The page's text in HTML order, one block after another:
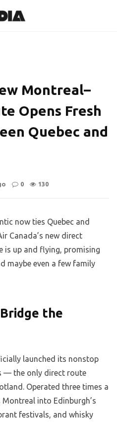
Montreal–
Opens Fresh
Quebec and
0 130
now ties Quebec and
Canada’s new direct
is up and flying, promising
maybe even a few family
the
launched its nonstop
— the only direct route
Operated three times a
Montreal into Edinburgh’s
festivals, and whisky